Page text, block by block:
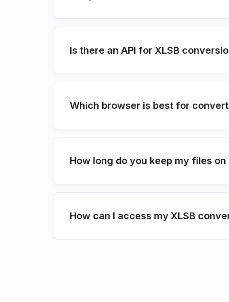
Is there an API for XLSB
Which browser is best for
How long do you keep my files
How can I access my XLSB